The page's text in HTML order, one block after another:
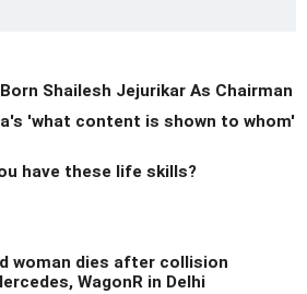
Shailesh Jejurikar As Chairman
'what content is shown to whom'
have these life skills?
woman dies after collision
WagonR in Delhi